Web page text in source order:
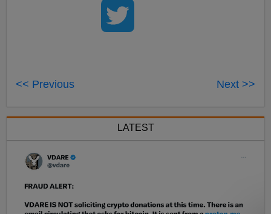
<< Previous Next >>
LATEST